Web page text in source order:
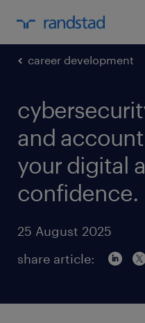
career development
and
your digital
confidence.
25 August 2025
share article: